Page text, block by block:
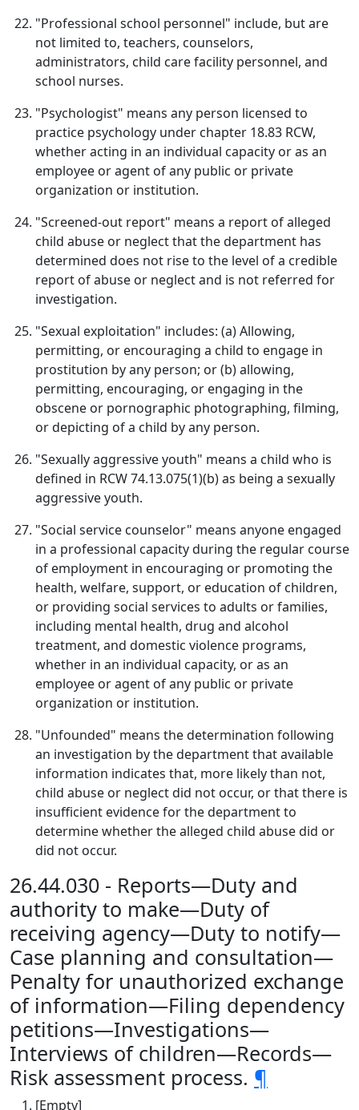
"Professional school personnel" include, but are
not limited to, teachers, counselors,
administrators, child care facility personnel, and
school nurses.
"Psychologist" means any person licensed to
practice psychology under chapter 18.83 RCW,
whether acting in an individual capacity or as an
employee or agent of any public or private
organization or institution.
"Screened-out report" means a report of alleged
child abuse or neglect that the department has
determined does not rise to the level of a credible
report of abuse or neglect and is not referred for
investigation.
"Sexual exploitation" includes: (a) Allowing,
permitting, or encouraging a child to engage in
prostitution by any person; or (b) allowing,
permitting, encouraging, or engaging in the
obscene or pornographic photographing, filming,
or depicting of a child by any person.
"Sexually aggressive youth" means a child who is
defined in RCW 74.13.075(1)(b) as being a sexually
aggressive youth.
"Social service counselor" means anyone engaged
in a professional capacity during the regular course
of employment in encouraging or promoting the
health, welfare, support, or education of children,
or providing social services to adults or families,
including mental health, drug and alcohol
treatment, and domestic violence programs,
whether in an individual capacity, or as an
employee or agent of any public or private
organization or institution.
"Unfounded" means the determination following
an investigation by the department that available
information indicates that, more likely than not,
child abuse or neglect did not occur, or that there is
insufficient evidence for the department to
determine whether the alleged child abuse did or
did not occur.
26.44.030 - Reports—Duty and
authority to make—Duty of
receiving agency—Duty to notify—
Case planning and consultation—
Penalty for unauthorized exchange
of information—Filing dependency
petitions—Investigations—
Interviews of children—Records—
Risk assessment process. ¶
[Empty]